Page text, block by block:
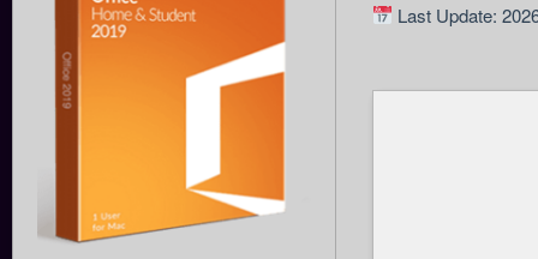
Last Update: